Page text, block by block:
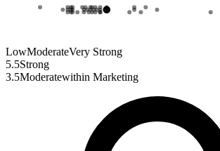
LowModerateVery Strong
5.5Strong
3.5Moderatewithin Marketing